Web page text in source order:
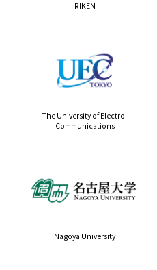
RIKEN
The University of Electro-
Communications
Nagoya University